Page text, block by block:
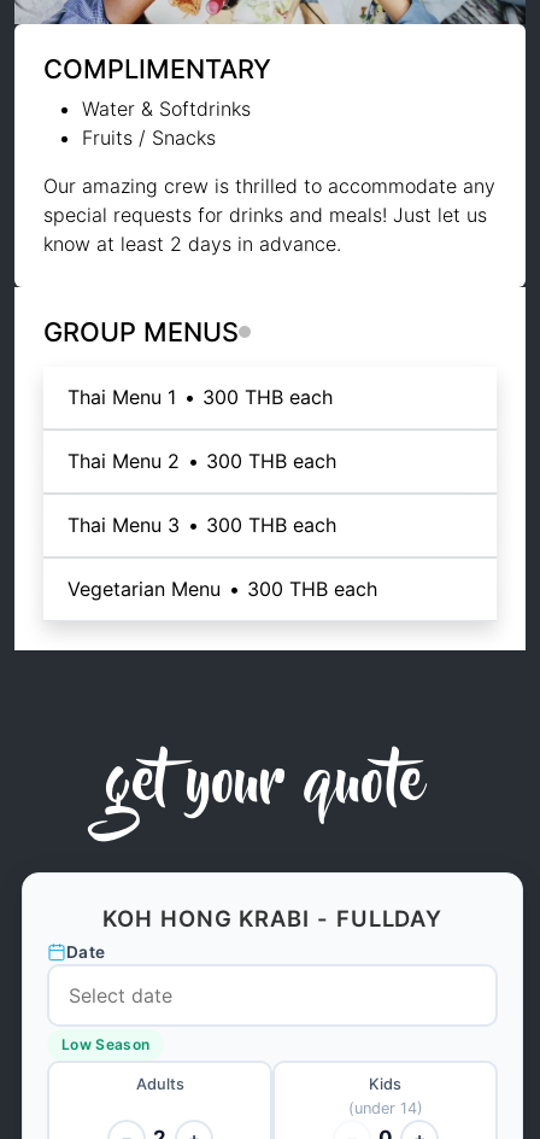
COMPLIMENTARY
Water & Softdrinks
Fruits / Snacks
Our amazing crew is thrilled to accommodate any
special requests for drinks and meals! Just let us
know at least 2 days in advance.
GROUP MENUS
Thai Menu 1 • 300 THB each
Thai Menu 2 • 300 THB each
Thai Menu 3 • 300 THB each
Vegetarian Menu • 300 THB each
get your quote
KOH HONG KRABI - FULLDAY
Date
Low Season
Adults
Kids
(under 14)